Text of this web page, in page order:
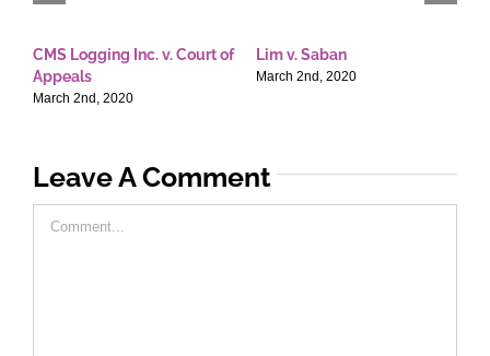
CMS Logging Inc. v. Court of
Appeals
March 2nd, 2020
Lim v. Saban
March 2nd, 2020
Leave A Comment
Comment